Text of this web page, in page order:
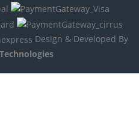
Design & Developed By